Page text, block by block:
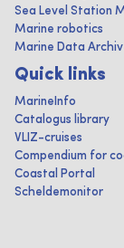
Sea Level Station
Marine robotics
Marine Data
Quick links
MarineInfo
Catalogus library
VLIZ-cruises
Compendium for
Coastal Portal
Scheldemonitor